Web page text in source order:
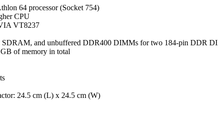
64 processor (Socket 754)
CPU
VT8237
SDRAM, and unbuffered DDR400 DIMMs for two 184-pin DDR
of memory in total
24.5 cm (L) x 24.5 cm (W)